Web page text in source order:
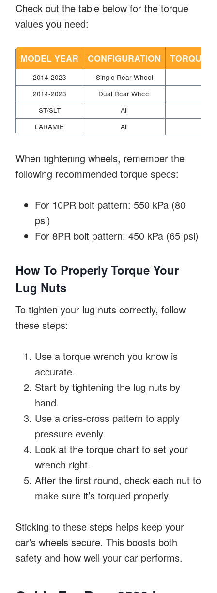
Check out the table below for the torque
values you need:
MODEL YEAR CONFIGURATION TORQUE
2014-2023
Single Rear Wheel
2014-2023
Dual Rear Wheel
ST/SLT
All
LARAMIE
All
When tightening wheels, remember the
following recommended torque specs:
For 10PR bolt pattern: 550 kPa (80
psi)
For 8PR bolt pattern: 450 kPa (65 psi)
How To Properly Torque Your
Lug Nuts
To tighten your lug nuts correctly, follow
these steps:
Use a torque wrench you know is
accurate.
Start by tightening the lug nuts by
hand.
Use a criss-cross pattern to apply
pressure evenly.
Look at the torque chart to set your
wrench right.
After the first round, check each nut to
make sure it’s torqued properly.
Sticking to these steps helps keep your
car’s wheels secure. This boosts both
safety and how well your car performs.